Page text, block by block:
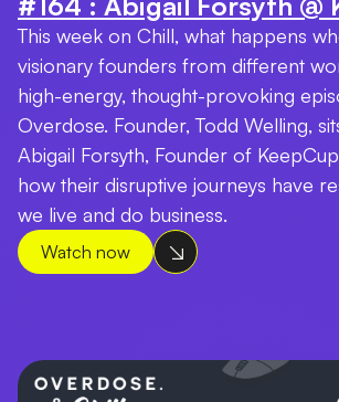
This week on Chill, what happens
visionary founders from different
high-energy, thought-provoking
Overdose. Founder, Todd Welling,
Abigail Forsyth, Founder of
how their disruptive journeys have
we live and do business.
Watch now